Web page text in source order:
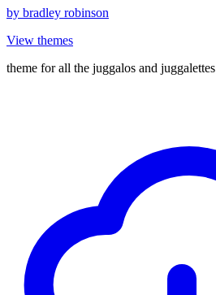
by bradley robinson
View themes
theme for all the juggalos and juggalettes